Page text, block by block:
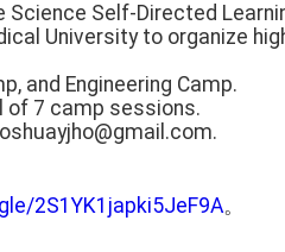
Self-Directed
University to organize
and Engineering Camp.
of 7 camp sessions.
2S1YK1japki5JeF9A。